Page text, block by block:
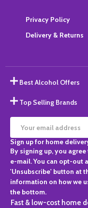
Privacy Policy
Delivery & Returns
Best Alcohol Offers
Top Selling Brands
Email
Address
Sign up for home
By signing up, you
e-mail. You can opt-out
'Unsubscribe' button at
information on how we
the bottom.
Fast & low-cost home